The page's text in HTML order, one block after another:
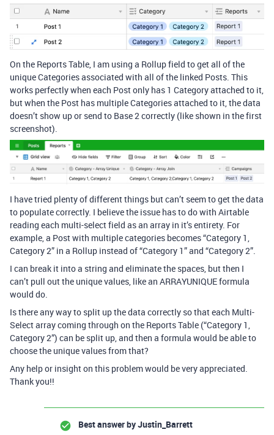
On the Reports Table, I am using a Rollup field to get all of the
unique Categories associated with all of the linked Posts. This
works perfectly when each Post only has 1 Category attached to it,
but when the Post has multiple Categories attached to it, the data
doesn’t show up or send to Base 2 correctly (like shown in the first
screenshot).
I have tried plenty of different things but can’t seem to get the data
to populate correctly. I believe the issue has to do with Airtable
reading each multi-select field as an array in it’s entirety. For
example, a Post with multiple categories becomes “Category 1,
Category 2” in a Rollup instead of “Category 1” and “Category 2”.
I can break it into a string and eliminate the spaces, but then I
can’t pull out the unique values, like an ARRAYUNIQUE formula
would do.
Is there any way to split up the data correctly so that each Multi-
Select array coming through on the Reports Table (“Category 1,
Category 2”) can be split up, and then a formula would be able to
choose the unique values from that?
Any help or insight on this problem would be very appreciated.
Thank you!!
Best answer byJustin_Barrett